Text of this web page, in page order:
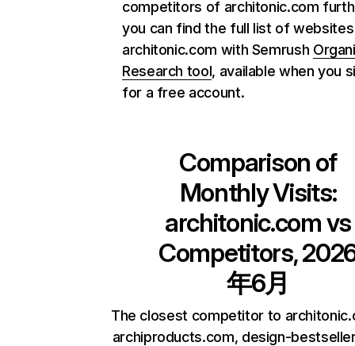
competitors of architonic.com
you can find the full list of
architonic.com with Semrush
Research tool, available when you
for a free account.
Comparison of
Monthly Visits:
architonic.comvs
Competitors,
年6月
The closest competitor to
archiproducts.com, design-